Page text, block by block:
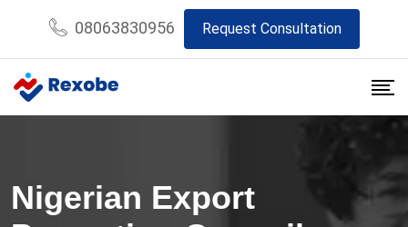
content
08063830956 Request Consultation
Nigerian Export